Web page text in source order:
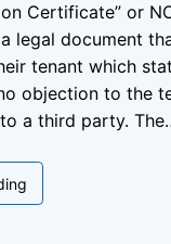
Certificate” or
legal document
tenant which
objection to the
a third party.
Rent